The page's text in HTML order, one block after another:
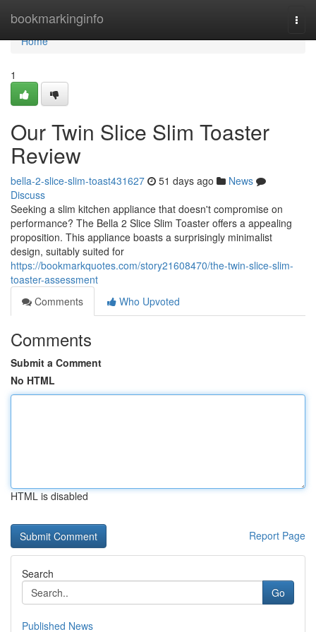
bookmarkinginfo
Home
Home
1
Our Twin Slice Slim Toaster
Review
bella-2-slice-slim-toast431627 51 days ago
News
Discuss
Seeking a slim kitchen appliance that doesn't compromise on
performance? The Bella 2 Slice Slim Toaster offers a appealing
proposition. This appliance boasts a surprisingly minimalist
design, suitably suited for
https://bookmarkquotes.com/story21608470/the-twin-slice-slim-
toaster-assessment
Comments
Who Upvoted
Comments
Submit a Comment
No HTML
HTML is disabled
Report Page
Search
Go
Published News